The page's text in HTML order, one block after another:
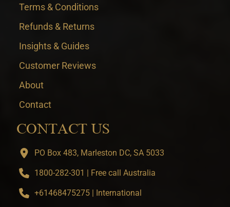
Terms & Conditions
Refunds & Returns
Insights & Guides
Customer Reviews
About
Contact
CONTACT US
PO Box 483, Marleston DC, SA 5033
1800-282-301 | Free call Australia
+61468475275 | International